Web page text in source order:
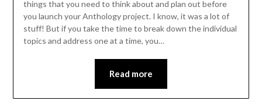
things that you need to think about and plan out before
you launch your Anthology project. I know, it was a lot of
stuff! But if you take the time to break down the individual
topics and address one at a time, you…
Read more